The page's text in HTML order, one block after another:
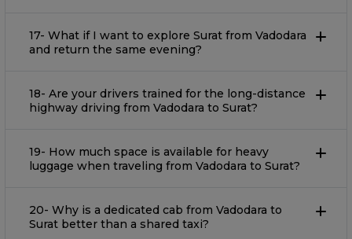
17- What if I want to explore Surat from Vadodara
and return the same evening?
18- Are your drivers trained for the long-distance
highway driving from Vadodara to Surat?
19- How much space is available for heavy
luggage when traveling from Vadodara to Surat?
20- Why is a dedicated cab from Vadodara to
Surat better than a shared taxi?